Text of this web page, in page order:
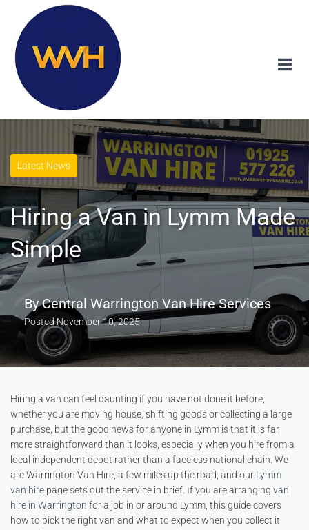
Latest News
Hiring a Van in Lymm Made
Simple
ByCentral Warrington Van Hire Services
PostedNovember 10, 2025
Hiring a van can feel daunting if you have not done it before,
whether you are moving house, shifting goods or collecting a large
purchase, but the good news for anyone in Lymm is that it is far
more straightforward than it looks, especially when you hire from a
local independent depot rather than a faceless national chain. We
are Warrington Van Hire, a few miles up the road, and our Lymm
van hire page sets out the service in brief. If you are arranging van
hire in Warrington for a job in or around Lymm, this guide covers
how to pick the right van and what to expect when you collect it.